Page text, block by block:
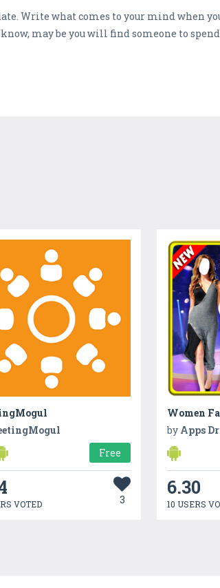
Write what comes to your mind when
may be you will find someone to
Free
VOTED 3
by Apps
6.30
10 USERS